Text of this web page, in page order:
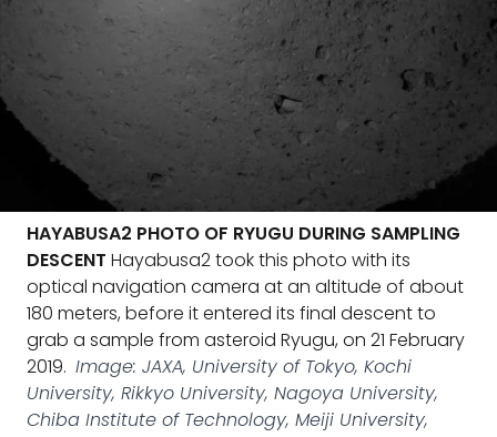
HAYABUSA2 PHOTO OF RYUGU DURING SAMPLING
DESCENT Hayabusa2 took this photo with its
optical navigation camera at an altitude of about
180 meters, before it entered its final descent to
grab a sample from asteroid Ryugu, on 21 February
2019. Image: JAXA, University of Tokyo, Kochi
University, Rikkyo University, Nagoya University,
Chiba Institute of Technology, Meiji University,